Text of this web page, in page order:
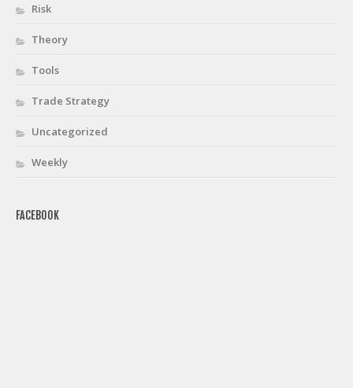
Risk
Theory
Tools
Trade Strategy
Uncategorized
Weekly
FACEBOOK